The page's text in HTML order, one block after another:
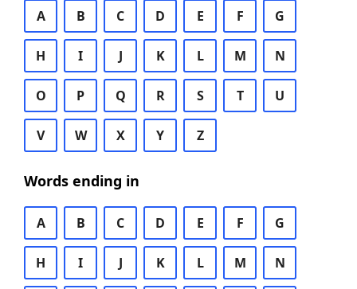
A B C D E F G
H I J K L M N
O P Q R S T U
V W X Y Z
Words ending in
A B C D E F G
H I J K L M N